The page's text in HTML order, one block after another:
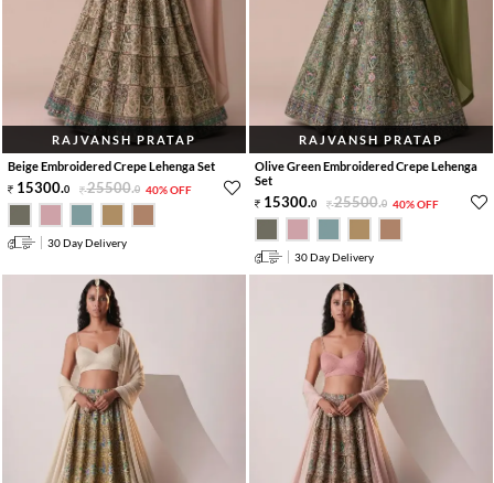
RAJVANSH PRATAP
Beige Embroidered Crepe Lehenga Set
15300.0 25500.0 40% OFF
30 Day Delivery
RAJVANSH PRATAP
Olive Green Embroidered Crepe Lehenga
Set
15300.0 25500.0 40% OFF
30 Day Delivery